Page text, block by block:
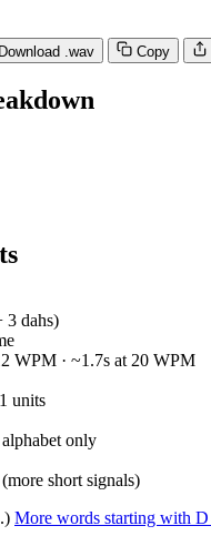
Download .wav Copy
3 dahs)
WPM · ~1.7s at 20 WPM
units
only
short signals)
More words starting with D